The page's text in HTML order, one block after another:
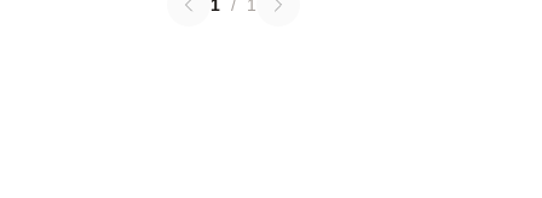
1 / 1